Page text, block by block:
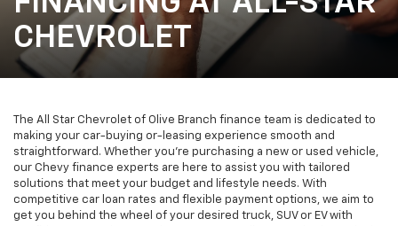
CHEVROLET
The All Star Chevrolet of Olive Branch finance team is dedicated to
making your car-buying or-leasing experience smooth and
straightforward. Whether you're purchasing a new or used vehicle,
our Chevy finance experts are here to assist you with tailored
solutions that meet your budget and lifestyle needs. With
competitive car loan rates and flexible payment options, we aim to
get you behind the wheel of your desired truck, SUV or EV with